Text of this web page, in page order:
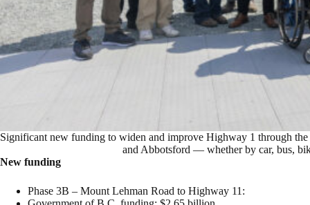
Significant new funding to widen and improve Highway 1 through
and Abbotsford — whether by car, bus,
New funding
Phase 3B – Mount Lehman Road to Highway 11: